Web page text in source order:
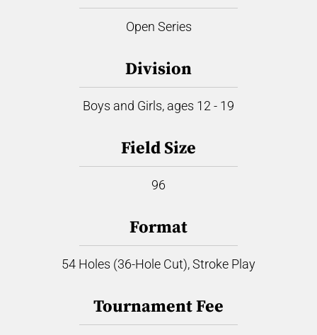
Open Series
Division
Boys and Girls, ages 12 - 19
Field Size
96
Format
54 Holes (36-Hole Cut), Stroke Play
Tournament Fee